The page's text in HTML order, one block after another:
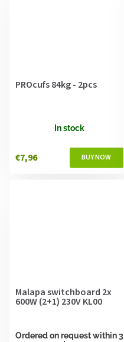
PROcufs 84kg - 2pcs
In stock
€7,96
Malapa switchboard 2x
600W (2+1) 230V KL00
Ordered on request within 3